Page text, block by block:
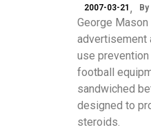
2007-03-21 By
George
advertisement
use
football
sandwiched
designed to
steroids.